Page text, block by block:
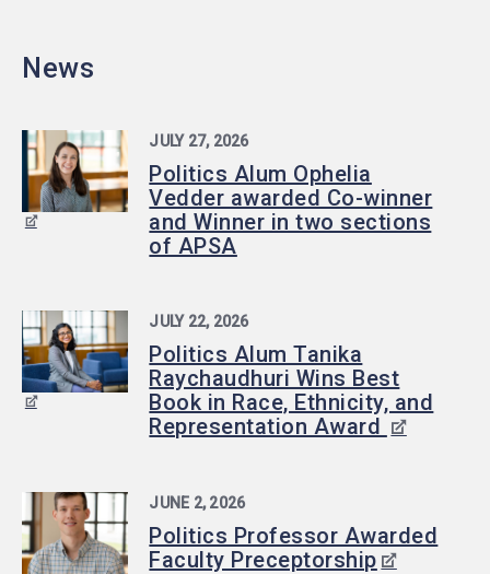
News
JULY 27, 2026
Politics Alum Ophelia
Vedder awarded Co-winner
and Winner in two sections
of APSA
JULY 22, 2026
Politics Alum Tanika
Raychaudhuri Wins Best
Book in Race, Ethnicity, and
Representation Award
JUNE 2, 2026
Politics Professor Awarded
Faculty Preceptorship